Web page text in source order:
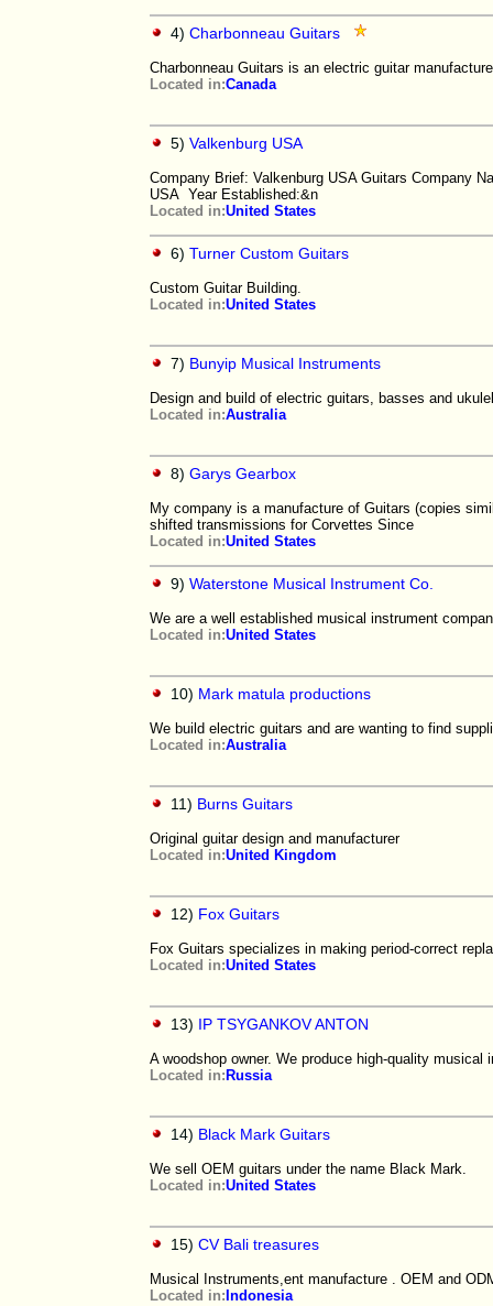
4) Charbonneau Guitars
Charbonneau Guitars is an electric guitar
Located in:Canada
5) Valkenburg USA
Company Brief: Valkenburg USA Guitars Company
USA Year Established:&n
Located in:United States
6) Turner Custom Guitars
Custom Guitar Building.
Located in:United States
7) Bunyip Musical Instruments
Design and build of electric guitars, basses and
Located in:Australia
8) Garys Gearbox
My company is a manufacture of Guitars (copies
shifted transmissions for Corvettes Since
Located in:United States
9) Waterstone Musical Instrument Co.
We are a well established musical instrument
Located in:United States
10) Mark matula productions
We build electric guitars and are wanting to find
Located in:Australia
11) Burns Guitars
Original guitar design and manufacturer
Located in:United Kingdom
12) Fox Guitars
Fox Guitars specializes in making period-correct
Located in:United States
13) IP TSYGANKOV ANTON
A woodshop owner. We produce high-quality musical
Located in: Russia
14) Black Mark Guitars
We sell OEM guitars under the name Black Mark.
Located in:United States
15) CV Bali treasures
Musical Instruments,ent manufacture . OEM and
Located in: Indonesia